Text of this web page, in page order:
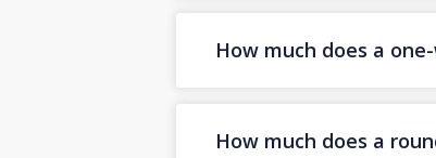
How much does a
How much does a